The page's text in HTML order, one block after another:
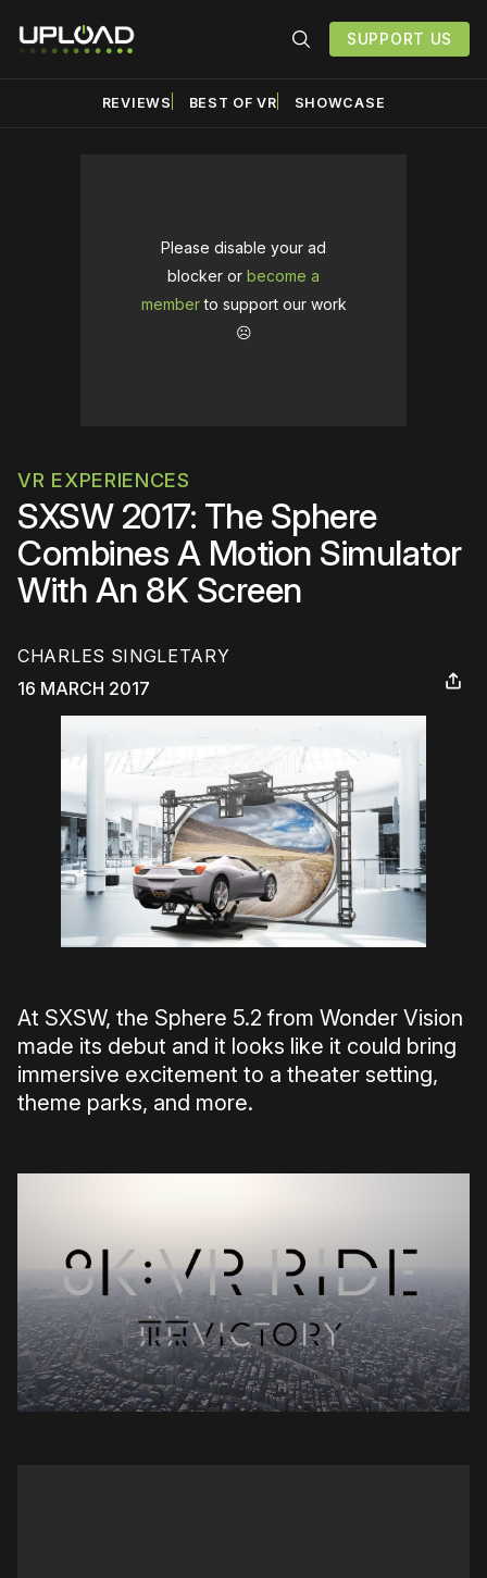
SUPPORT US
REVIEWS BEST OF VR SHOWCASE
Please disable your ad
blocker or become a
memberto support our work
☹️
VR EXPERIENCES
SXSW 2017: The Sphere
Combines A Motion Simulator
With An 8K Screen
CHARLES SINGLETARY
16 MARCH 2017
At SXSW, the Sphere 5.2 from Wonder Vision
made its debut and it looks like it could bring
immersive excitement to a theater setting,
theme parks, and more.